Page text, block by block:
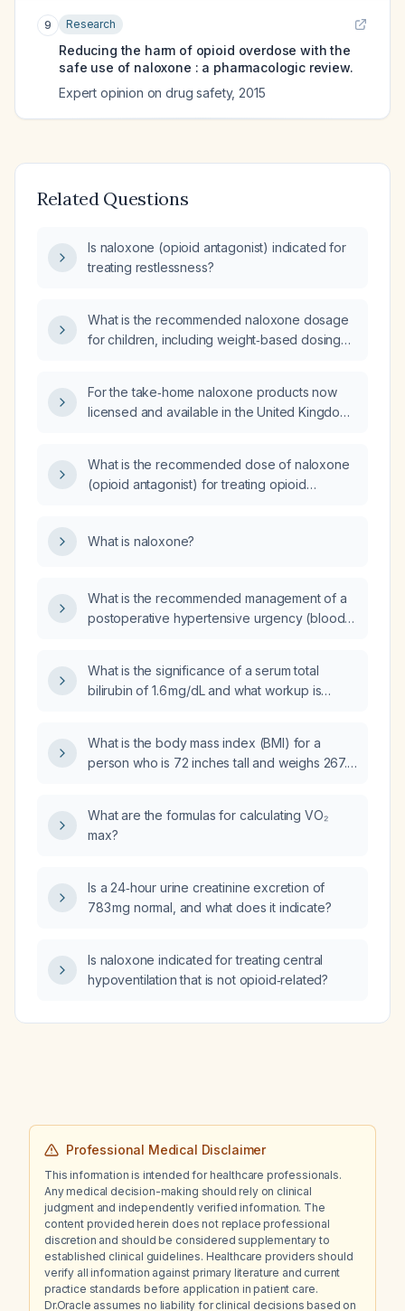
9 Research
Reducing the harm of opioid overdose with the
safe use of naloxone : a pharmacologic review.
Expert opinion on drug safety, 2015
Related Questions
Is naloxone (opioid antagonist) indicated for
treating restlessness?
What is the recommended naloxone dosage
for children, including weight‑based dosing
For the take‑home naloxone products now
licensed and available in the United Kingdom,
What is the recommended dose of naloxone
(opioid antagonist) for treating opioid
What is naloxone?
What is the recommended management of a
postoperative hypertensive urgency (blood
What is the significance of a serum total
bilirubin of 1.6 mg/dL and what workup is
What is the body mass index (BMI) for a
person who is 72 inches tall and weighs 267.4
What are the formulas for calculating VO₂
max?
Is a 24‑hour urine creatinine excretion of
783 mg normal, and what does it indicate?
Is naloxone indicated for treating central
hypoventilation that is not opioid‑related?
Professional Medical Disclaimer
This information is intended for healthcare professionals.
Any medical decision-making should rely on clinical
judgment and independently verified information. The
content provided herein does not replace professional
discretion and should be considered supplementary to
established clinical guidelines. Healthcare providers should
verify all information against primary literature and current
practice standards before application in patient care.
Dr.Oracle assumes no liability for clinical decisions based on